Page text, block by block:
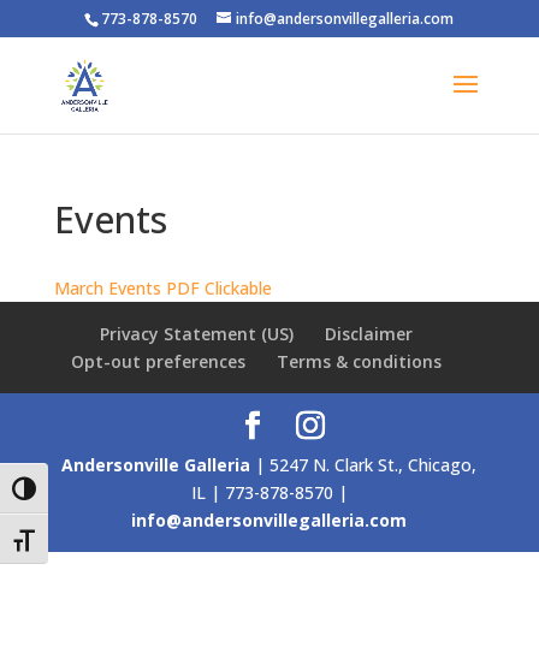
Toggle High Contrast
Toggle Font size
773-878-8570 info@andersonvillegalleria.com
Events
March Events PDF Clickable
Privacy Statement (US)
Disclaimer
Opt-out preferences
Terms & conditions
Andersonville Galleria | 5247 N. Clark St., Chicago,
IL | 773-878-8570 |
info@andersonvillegalleria.com